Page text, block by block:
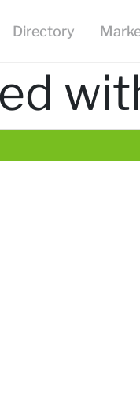
Directory